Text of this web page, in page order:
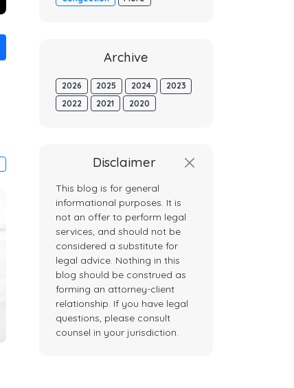
Archive
2026 2025 2024
2023
2022
2021 2020
Disclaimer
This blog is for general
informational purposes. It is
not an offer to perform legal
services, and should not be
considered a substitute for
legal advice. Nothing in this
blog should be construed as
forming an attorney-client
relationship. If you have legal
questions, please consult
counsel in your jurisdiction.